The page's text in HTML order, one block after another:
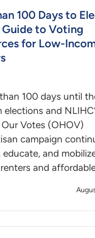
100 Days to
Guide to Voting
for Low-
than 100 days until
elections and
Our Votes (OHOV)
campaign
educate, and
and